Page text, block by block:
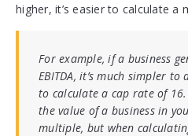
higher, it’s easier to calculate a
For example, if a business
EBITDA, it’s much simpler
to calculate a cap rate of
the value of a business in
multiple, but when